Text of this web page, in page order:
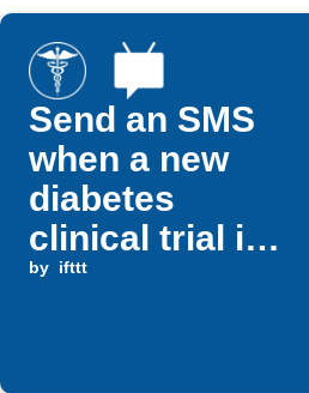
Send an SMS
when a new
diabetes
clinical trial is
posted
by ifttt